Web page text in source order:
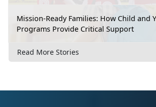
Mission-Ready Families: How Child and
Programs Provide Critical Support
Read More Stories